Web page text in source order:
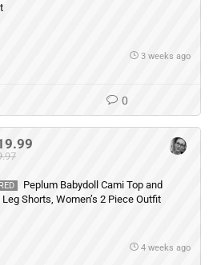
3 weeks ago
0
Peplum Babydoll Cami Top and
Shorts, Women’s 2 Piece Outfit
4 weeks ago